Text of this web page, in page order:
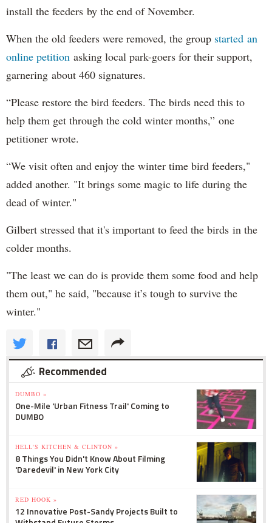
install the feeders by the end of November.
When the old feeders were removed, the group started an
online petition asking local park-goers for their support,
garnering about 460 signatures.
“Please restore the bird feeders. The birds need this to
help them get through the cold winter months,” one
petitioner wrote.
“We visit often and enjoy the winter time bird feeders,"
added another. "It brings some magic to life during the
dead of winter."
Gilbert stressed that it's important to feed the birds in the
colder months.
"The least we can do is provide them some food and help
them out," he said, "because it’s tough to survive the
winter."
Recommended
DUMBO »
One-Mile 'Urban Fitness Trail' Coming to
DUMBO
HELL'S KITCHEN & CLINTON »
8 Things You Didn't Know About Filming
'Daredevil' in New York City
RED HOOK »
12 Innovative Post-Sandy Projects Built to